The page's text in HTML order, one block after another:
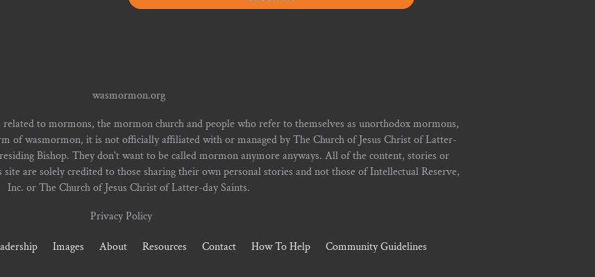
wasmormon.org
to mormons, the mormon church and people who refer to themselves as unorthodox mormons,
of wasmormon, it is not officially affiliated with or managed by The Church of Jesus Christ of Latter-
Bishop. They don't want to be called mormon anymore anyways. All of the content, stories or
are solely credited to those sharing their own personal stories and not those of Intellectual Reserve,
Inc. or The Church of Jesus Christ of Latter-day Saints.
Privacy Policy
Images About Resources Contact How To Help Community Guidelines